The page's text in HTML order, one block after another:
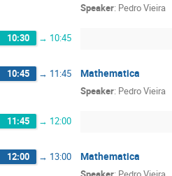
Speaker: Pedro Vieira
10:30 → 10:45
10:45 → 11:45 Mathematica
Speaker: Pedro Vieira
11:45 → 12:00
12:00 → 13:00 Mathematica